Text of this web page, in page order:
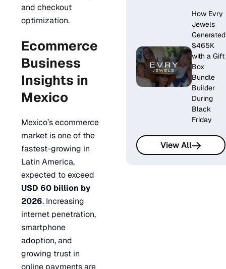
and checkout
optimization.
Ecommerce
Business
Insights in
Mexico
Mexico’s ecommerce
market is one of the
fastest-growing in
Latin America,
expected to exceed
USD 60 billion by
2026. Increasing
internet penetration,
smartphone
adoption, and
growing trust in
online payments are
How Evry
Jewels
Generated
$465K
with a Gift
Box
Bundle
Builder
During
Black
Friday
View All